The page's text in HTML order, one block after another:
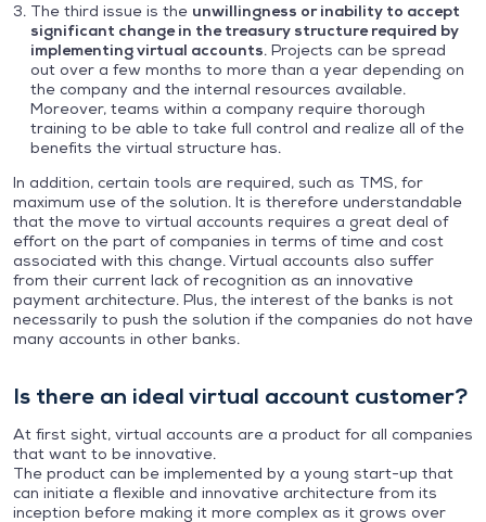
The third issue is the unwillingness or inability to accept
significant change in the treasury structure required by
implementing virtual accounts. Projects can be spread
out over a few months to more than a year depending on
the company and the internal resources available.
Moreover, teams within a company require thorough
training to be able to take full control and realize all of the
benefits the virtual structure has.
In addition, certain tools are required, such as TMS, for
maximum use of the solution. It is therefore understandable
that the move to virtual accounts requires a great deal of
effort on the part of companies in terms of time and cost
associated with this change. Virtual accounts also suffer
from their current lack of recognition as an innovative
payment architecture. Plus, the interest of the banks is not
necessarily to push the solution if the companies do not have
many accounts in other banks.
Is there an ideal virtual account customer?
At first sight, virtual accounts are a product for all companies
that want to be innovative.
The product can be implemented by a young start-up that
can initiate a flexible and innovative architecture from its
inception before making it more complex as it grows over